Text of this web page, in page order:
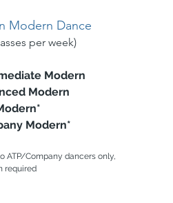
Modern Dance
per week)
Modern
Modern
Modern*
ATP/Company dancers only,
required